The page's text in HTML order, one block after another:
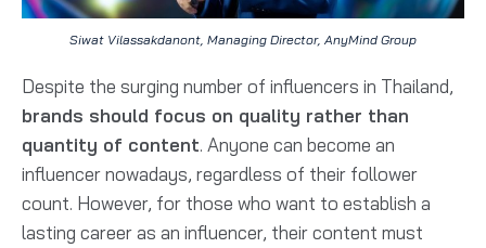
Siwat Vilassakdanont, Managing Director, AnyMind Group
Despite the surging number of influencers in Thailand,
brands should focus on quality rather than
quantity of content. Anyone can become an
influencer nowadays, regardless of their follower
count. However, for those who want to establish a
lasting career as an influencer, their content must